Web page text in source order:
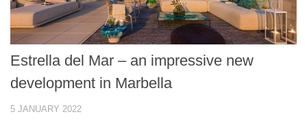
Estrella del Mar – an impressive new
development in Marbella
5 JANUARY 2022